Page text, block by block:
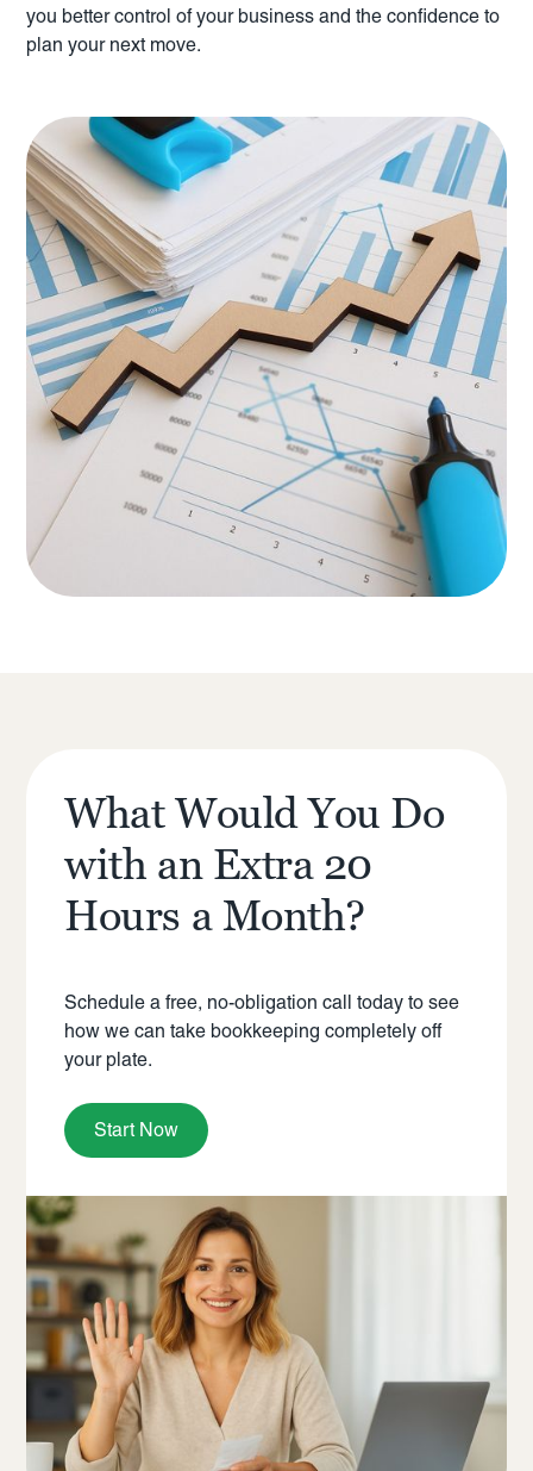
you better control of your business and the confidence to
plan your next move.
What Would You Do
with an Extra 20
Hours a Month?
Schedule a free, no-obligation call today to see
how we can take bookkeeping completely off
your plate.
Start Now